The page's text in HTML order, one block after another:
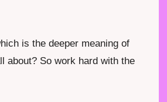
is the deeper meaning of
about? So work hard with the